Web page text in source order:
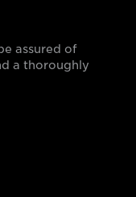
assured of
a thoroughly